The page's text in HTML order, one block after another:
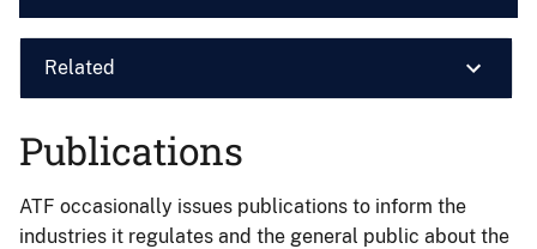
Related
Publications
ATF occasionally issues publications to inform the
industries it regulates and the general public about the